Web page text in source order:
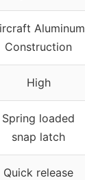
Aluminum
Construction
High
Spring loaded
snap latch
Quick release